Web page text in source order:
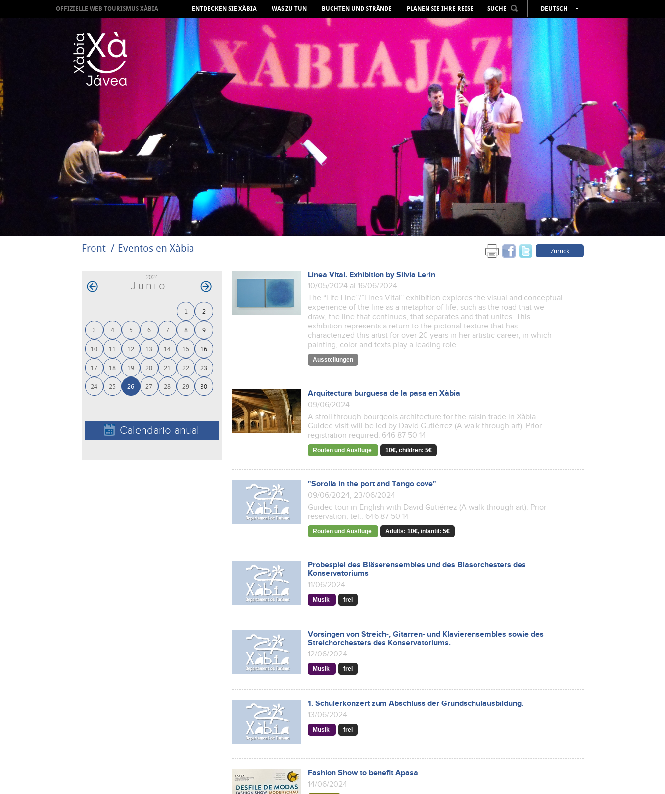
OFFIZIELLE WEB TOURISMUS XÀBIA ENTDECKEN SIE XÀBIA WAS ZU TUN BUCHTEN UND STRÄNDE PLANEN SIE IHRE REISE SUCHE
DEUTSCH
ESPAÑOL
VALENCIÀ
ENGLISH
FRANÇAIS
РУССКИЙ
Front Eventos en Xàbia Zurück
2024
Junio
1 2
3 4 5 6 7 8 9
10 11 12 13 14 15 16
17 18 19 20 21 22 23
24 25 26 27 28 29 30
Calendario anual
Linea Vital. Exhibition by Silvia Lerin
10/05/2024 al 16/06/2024
The “Life Line”/”Linea Vital” exhibition explores the visual and conceptual
experience of the line as a metaphor of life, such as the road that we
draw, the line that continues, that separates and that unites. This
exhibition represents a return to the pictorial texture that has
characterized this artist for over 20 years in her artistic career, in which
painting, color and texts play a leading role.
Ausstellungen
Arquitectura burguesa de la pasa en Xàbia
09/06/2024
A stroll through bourgeois architecture for the raisin trade in Xàbia.
Guided visit will be led by David Gutiérrez (A walk through art). Prior
registration required: 646 87 50 14
Routen und Ausflüge 10€, children: 5€
"Sorolla in the port and Tango cove"
09/06/2024, 23/06/2024
Guided tour in English with David Gutiérrez (A walk through art). Prior
reservation, tel.: 646 87 50 14
Routen und Ausflüge Adults: 10€, infantil: 5€
Probespiel des Bläserensembles und des Blasorchesters des
Konservatoriums
11/06/2024
Musik frei
Vorsingen von Streich-, Gitarren- und Klavierensembles sowie des
Streichorchesters des Konservatoriums.
12/06/2024
Musik frei
1. Schülerkonzert zum Abschluss der Grundschulausbildung.
13/06/2024
Musik frei
Fashion Show to benefit Apasa
14/06/2024